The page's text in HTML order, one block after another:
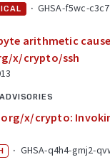
· GHSA-f5wc-
arithmetic
x/crypto/ssh
x/crypto:
· GHSA-q4h4-gmj2-